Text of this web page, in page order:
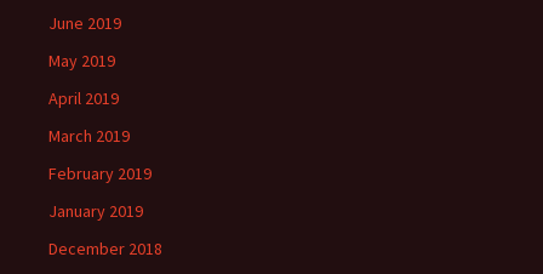
June 2019
May 2019
April 2019
March 2019
February 2019
January 2019
December 2018